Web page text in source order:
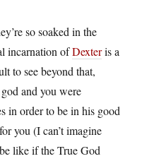
so soaked in the
incarnation ofDexteris a
to see beyond that,
and you were
in order to be in his good
you (I can’t imagine
like if the True God